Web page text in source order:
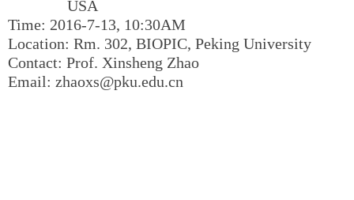
USA
Time: 2016-7-13, 10:30AM
Location: Rm. 302, BIOPIC, Peking University
Contact: Prof. Xinsheng Zhao
Email: zhaoxs@pku.edu.cn